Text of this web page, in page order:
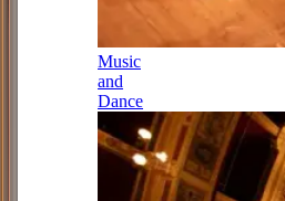
Music
and
Dance